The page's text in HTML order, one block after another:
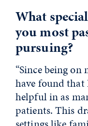
What
you most
pursuing?
“Since being
have found that
helpful in as
patients. This